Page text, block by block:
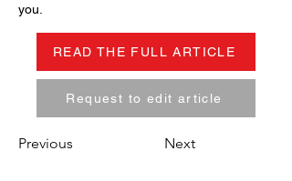
you.
READ THE FULL ARTICLE
Request to edit article
Previous Next